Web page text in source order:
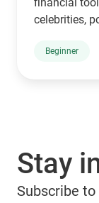
celebrities,
Trump
Guarda
Beginner
Stay
Subscribe